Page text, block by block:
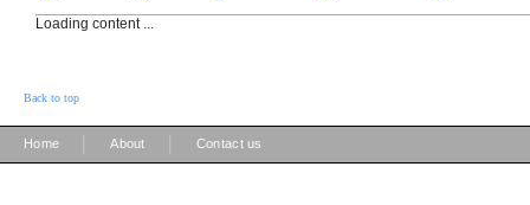
Loading content ...
Back to top
Home About Contact us